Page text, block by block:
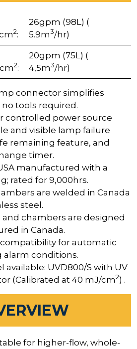
2:
26gpm (98L) (
5.9m3/hr)
2:
20gpm (75L) (
4,5m3/hr)
connector simplifies
tools required.
controlled power source
and visible lamp failure
remaining feature, and
timer.
manufactured with a
rated for 9,000hrs.
are welded in Canada
steel.
and chambers are designed
in Canada.
for automatic
conditions.
available: UVD800/S with UV
(Calibrated at 40 mJ/cm2) .
for higher-flow, whole-